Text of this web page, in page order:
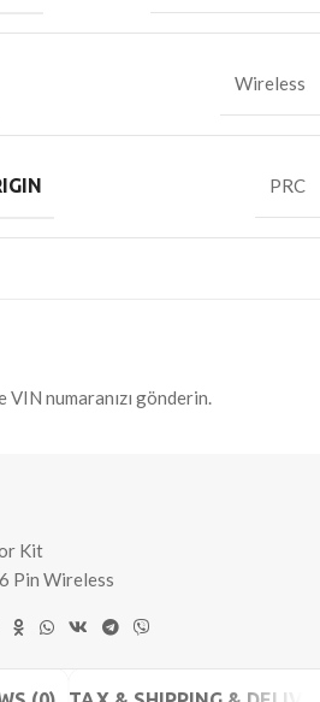
Wireless
PRC
numaranızı gönderin.
Kit
Pin Wireless